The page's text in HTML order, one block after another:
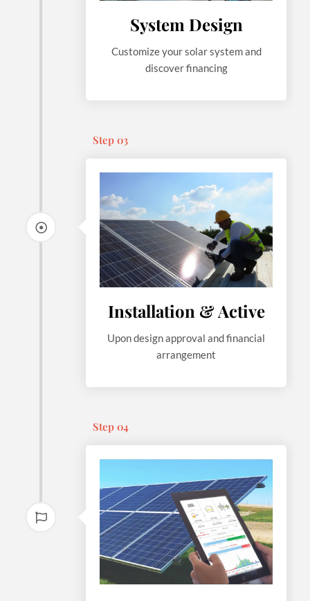
System Design
Customize your solar system and
discover financing
Step 03
Installation & Active
Upon design approval and financial
arrangement
Step 04